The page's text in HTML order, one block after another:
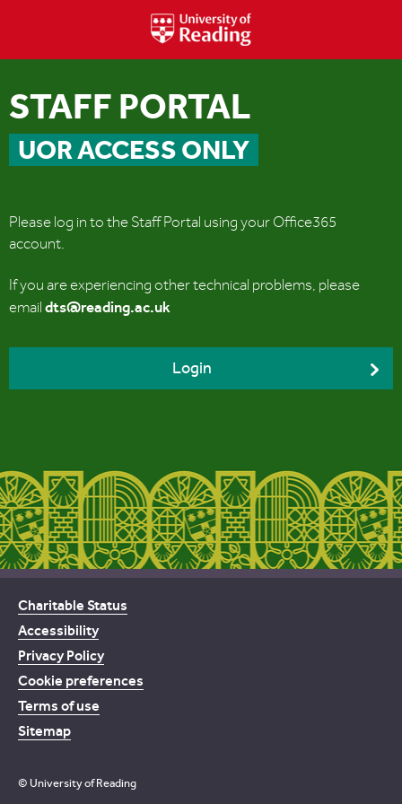
STAFF PORTAL
UOR ACCESS ONLY
Please log in to the Staff Portal using your Office365
account.
If you are experiencing other technical problems, please
email dts@reading.ac.uk
Login
Charitable Status
Accessibility
Privacy Policy
Cookie preferences
Terms of use
Sitemap
© University of Reading